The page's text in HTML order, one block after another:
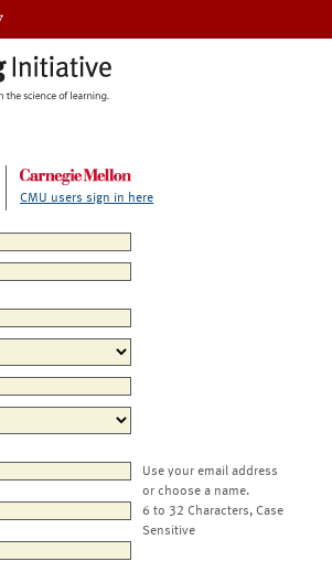
CMU users sign in here
Use your email address
or choose a name.
6 to 32 Characters, Case
Sensitive